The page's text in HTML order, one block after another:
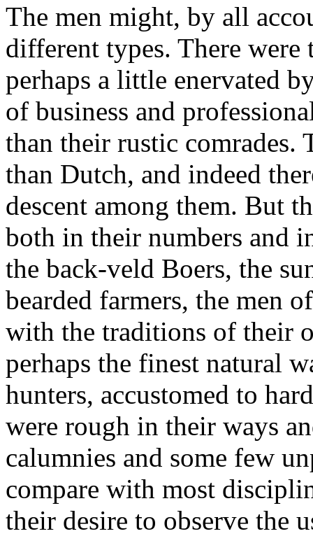
The men might, by all
different types. There were
perhaps a little enervated
of business and
than their rustic comrades.
than Dutch, and indeed
descent among them. But
both in their numbers and
the back-veld Boers, the
bearded farmers, the men
with the traditions of their
perhaps the finest natural
hunters, accustomed to
were rough in their ways
calumnies and some few
compare with most
their desire to observe the